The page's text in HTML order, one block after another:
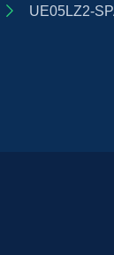
UE05LZ2-